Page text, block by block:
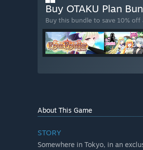
Buy OTAKU Plan
Buy this bundle to save 10% off
About This Game
STORY
Somewhere in Tokyo, in an